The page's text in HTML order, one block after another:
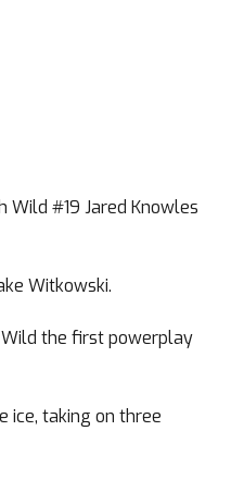
#19 Jared Knowles
Witkowski.
the first powerplay
ice, taking on three